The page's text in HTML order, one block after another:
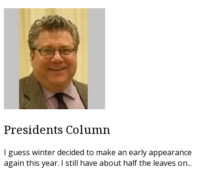
Presidents Column
I guess winter decided to make an early appearance
again this year. I still have about half the leaves on...